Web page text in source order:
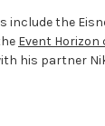
include the
Event Horizon
his partner